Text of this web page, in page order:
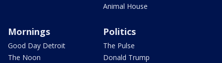
Animal House
Mornings
Good Day Detroit
The Noon
Politics
The Pulse
Donald Trump